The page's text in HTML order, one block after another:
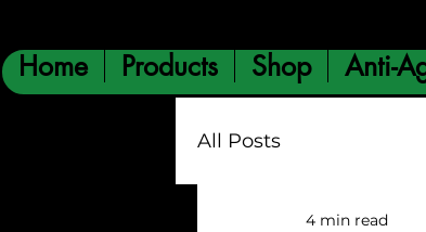
Home Products Shop Anti-
All Posts
4 min read